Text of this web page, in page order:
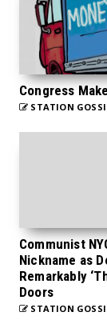
Congress
STATION
Communist
Nickname as
Remarkably
Doors
STATION